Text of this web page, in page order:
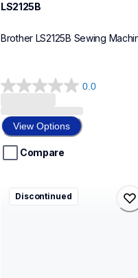
LS2125B
Brother LS2125B Sewing
0.0
0.0
of
5
stars.
View Options
Compare
pe150v
pe150v
Discontinued